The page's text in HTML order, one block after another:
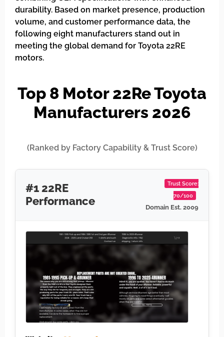
durability. Based on market presence, production
volume, and customer performance data, the
following eight manufacturers stand out in
meeting the global demand for Toyota 22RE
motors.
Top 8 Motor 22Re Toyota
Manufacturers 2026
(Ranked by Factory Capability & Trust Score)
#1 22RE
Performance
Trust Score:
70/100
Domain Est. 2009